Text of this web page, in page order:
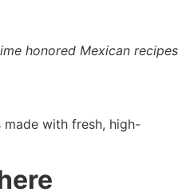
honored Mexican recipes
with fresh, high-